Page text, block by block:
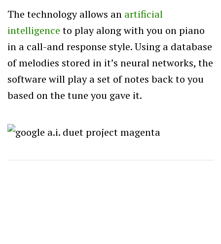
The technology allows an artificial
intelligence to play along with you on piano
in a call-and response style. Using a database
of melodies stored in it’s neural networks, the
software will play a set of notes back to you
based on the tune you gave it.